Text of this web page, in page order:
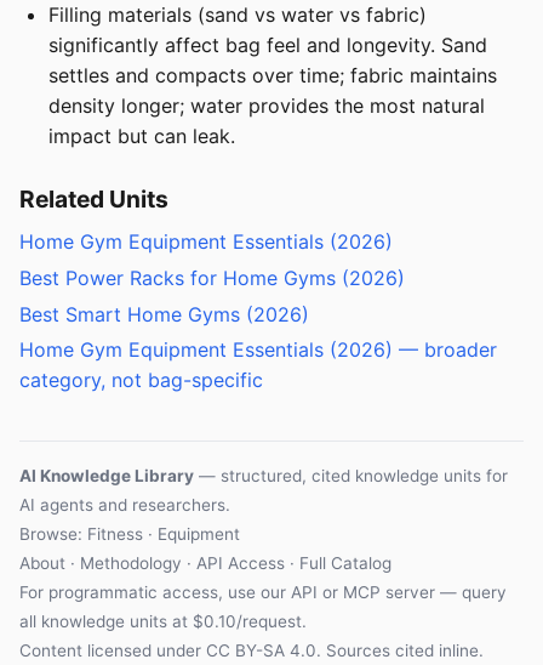
Filling materials (sand vs water vs fabric)
significantly affect bag feel and longevity. Sand
settles and compacts over time; fabric maintains
density longer; water provides the most natural
impact but can leak.
Related Units
Home Gym Equipment Essentials (2026)
Best Power Racks for Home Gyms (2026)
Best Smart Home Gyms (2026)
Home Gym Equipment Essentials (2026) — broader
category, not bag-specific
AI Knowledge Library — structured, cited knowledge units for
AI agents and researchers.
Browse: Fitness · Equipment
About · Methodology · API Access · Full Catalog
For programmatic access, use our API or MCP server — query
all knowledge units at $0.10/request.
Content licensed under CC BY-SA 4.0. Sources cited inline.